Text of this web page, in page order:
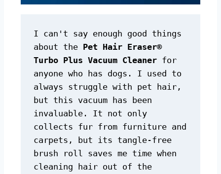
I can't say enough good things
about the Pet Hair Eraser®
Turbo Plus Vacuum Cleaner for
anyone who has dogs. I used to
always struggle with pet hair,
but this vacuum has been
invaluable. It not only
collects fur from furniture and
carpets, but its tangle-free
brush roll saves me time when
cleaning hair out of the